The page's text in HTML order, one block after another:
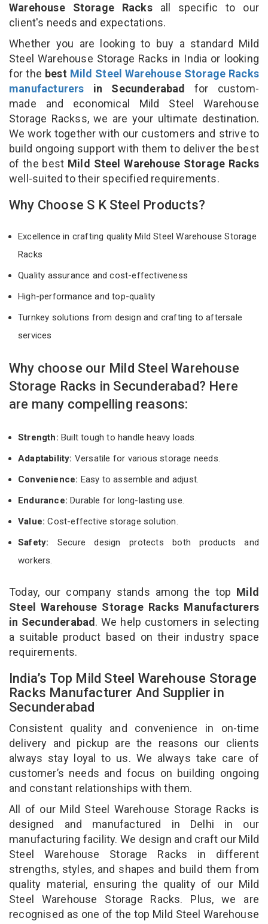
Warehouse Storage Racks all specific to our
client's needs and expectations.
Whether you are looking to buy a standard Mild
Steel Warehouse Storage Racks in India or looking
for the best Mild Steel Warehouse Storage Racks
manufacturers in Secunderabad for custom-
made and economical Mild Steel Warehouse
Storage Rackss, we are your ultimate destination.
We work together with our customers and strive to
build ongoing support with them to deliver the best
of the best Mild Steel Warehouse Storage Racks
well-suited to their specified requirements.
Why Choose S K Steel Products?
Excellence in crafting quality Mild Steel Warehouse Storage
Racks
Quality assurance and cost-effectiveness
High-performance and top-quality
Turnkey solutions from design and crafting to aftersale
services
Why choose our Mild Steel Warehouse
Storage Racks in Secunderabad? Here
are many compelling reasons:
Strength: Built tough to handle heavy loads.
Adaptability: Versatile for various storage needs.
Convenience: Easy to assemble and adjust.
Endurance: Durable for long-lasting use.
Value:Cost-effective storage solution.
Safety: Secure design protects both products and
workers.
Today, our company stands among the top Mild
Steel Warehouse Storage Racks Manufacturers
in Secunderabad. We help customers in selecting
a suitable product based on their industry space
requirements.
India’s Top Mild Steel Warehouse Storage
Racks Manufacturer And Supplier in
Secunderabad
Consistent quality and convenience in on-time
delivery and pickup are the reasons our clients
always stay loyal to us. We always take care of
customer’s needs and focus on building ongoing
and constant relationships with them.
All of our Mild Steel Warehouse Storage Racks is
designed and manufactured in Delhi in our
manufacturing facility. We design and craft our Mild
Steel Warehouse Storage Racks in different
strengths, styles, and shapes and build them from
quality material, ensuring the quality of our Mild
Steel Warehouse Storage Racks. Plus, we are
recognised as one of the top Mild Steel Warehouse